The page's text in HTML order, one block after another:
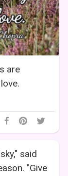
are
said
"Give